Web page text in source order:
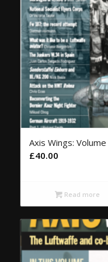
Axis Wings: Volume
£40.00
Read more